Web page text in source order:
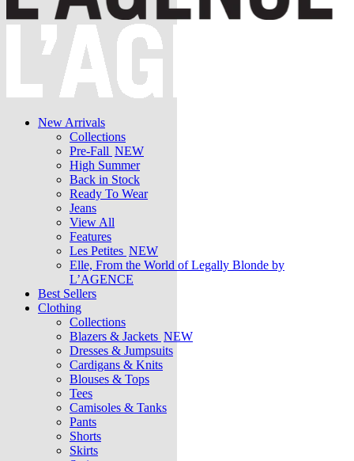
New Arrivals
Collections
Pre-Fall NEW
High Summer
Back in Stock
Ready To Wear
Jeans
View All
Features
Les Petites NEW
Elle, From the World of Legally Blonde by
L’AGENCE
Best Sellers
Clothing
Collections
Blazers & Jackets NEW
Dresses & Jumpsuits
Cardigans & Knits
Blouses & Tops
Tees
Camisoles & Tanks
Pants
Shorts
Skirts